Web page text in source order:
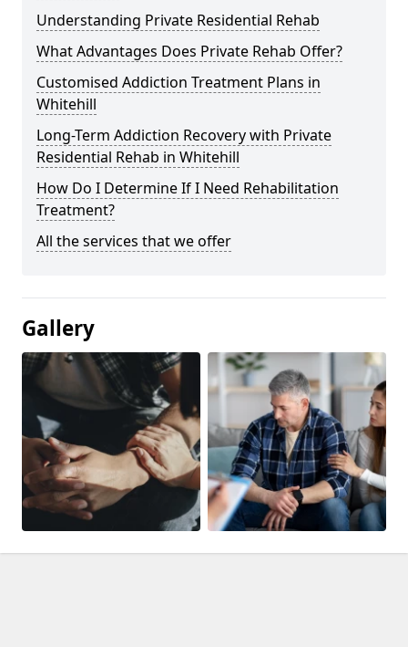
Understanding Private Residential Rehab
What Advantages Does Private Rehab Offer?
Customised Addiction Treatment Plans in
Whitehill
Long-Term Addiction Recovery with Private
Residential Rehab in Whitehill
How Do I Determine If I Need Rehabilitation
Treatment?
All the services that we offer
Gallery